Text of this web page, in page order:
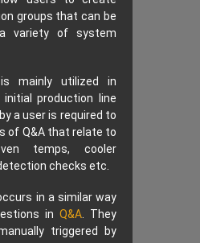
groups that can be
variety of system
mainly utilized in
production line
a user is required to
of Q&A that relate to
temps, cooler
checks etc.
in a similar way
in Q&A . They
triggered by